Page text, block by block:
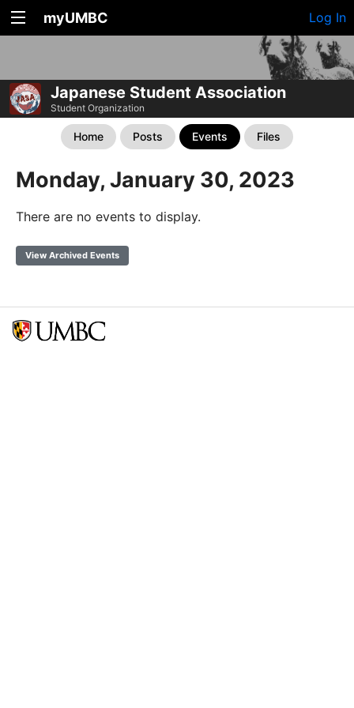
myUMBC Log In
Japanese Student Association
Student Organization
Home Posts Events Files
Monday, January 30, 2023
There are no events to display.
View Archived Events